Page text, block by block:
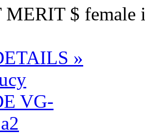
$ female
»